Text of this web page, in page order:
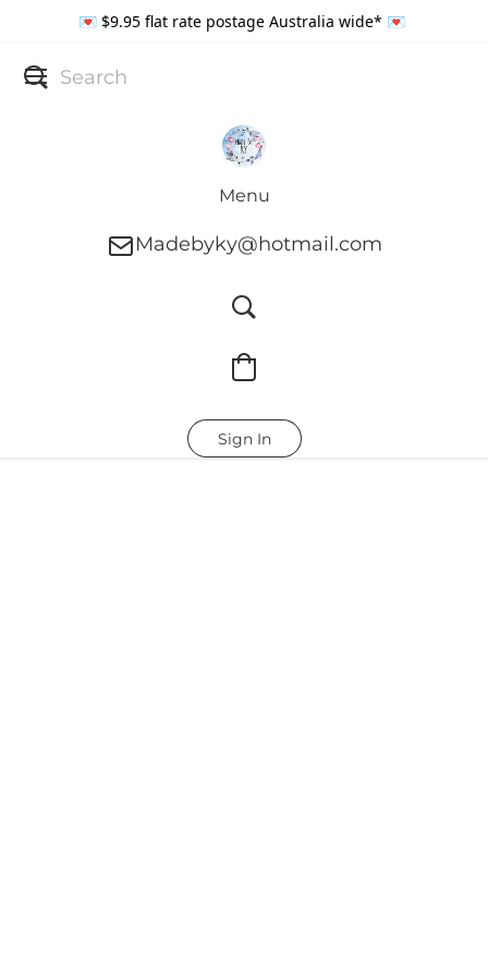
💌 $9.95 flat rate postage Australia wide* 💌
Menu
Madebyky@hotmail.com
Sign In